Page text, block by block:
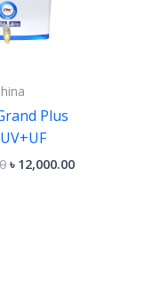
Plus
৳ 12,000.00